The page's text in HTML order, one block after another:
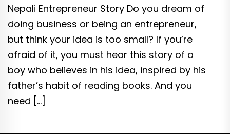
Nepali Entrepreneur Story Do you dream of
doing business or being an entrepreneur,
but think your idea is too small? If you’re
afraid of it, you must hear this story of a
boy who believes in his idea, inspired by his
father’s habit of reading books. And you
need […]